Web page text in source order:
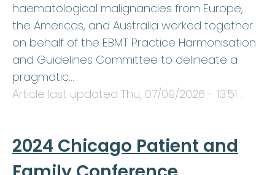
haematological malignancies from Europe,
the Americas, and Australia worked together
on behalf of the EBMT Practice Harmonisation
and Guidelines Committee to delineate a
pragmatic…
Article last updated Thu, 07/09/2026 - 13:51 .
2024 Chicago Patient and